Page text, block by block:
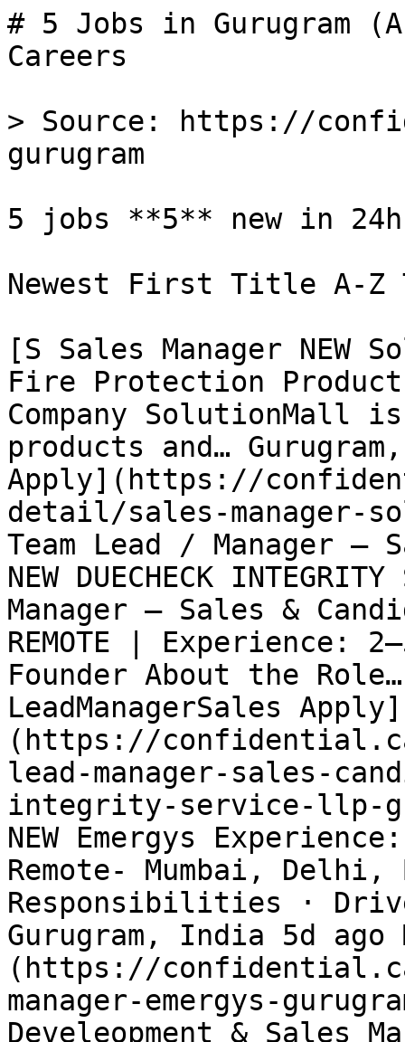
# 5 Jobs in Gurugram
Careers
> Source: https://
gurugram
5 jobs **5** new in 24h
Newest First Title A-
[S Sales Manager NEW
Fire Protection
Company SolutionMall
products and…
Apply](https://
detail/sales-manager-
Team Lead / Manager –
NEW DUECHECK
Manager – Sales &
REMOTE | Experience:
Founder About the
LeadManagerSales Apply]
(https://
lead-manager-sales-
integrity-service-llp-
NEW Emergys
Remote- Mumbai, Delhi,
Responsibilities ·
Gurugram, India 5d ago
(https://
manager-emergys-
Develeopment & Sales